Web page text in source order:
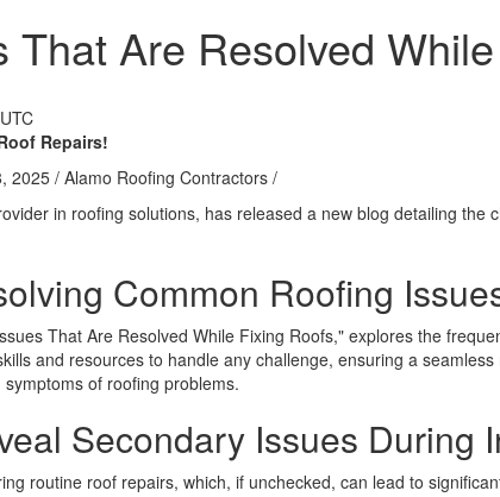
That Are Resolved
Repairs!
2025 / Alamo Roofing Contractors /
in roofing solutions, has released a new blog detailing the
Common Roofing
That Are Resolved While Fixing Roofs," explores the
and resources to handle any challenge, ensuring a
of roofing problems.
Secondary Issues During
routine roof repairs, which, if unchecked, can lead to